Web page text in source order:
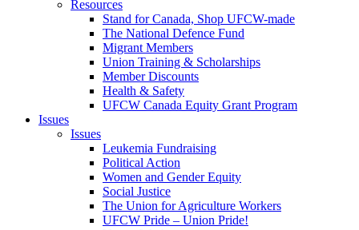
Resources
Stand for Canada, Shop UFCW-made
The National Defence Fund
Migrant Members
Union Training & Scholarships
Member Discounts
Health & Safety
UFCW Canada Equity Grant Program
Issues
Issues
Leukemia Fundraising
Political Action
Women and Gender Equity
Social Justice
The Union for Agriculture Workers
UFCW Pride – Union Pride!